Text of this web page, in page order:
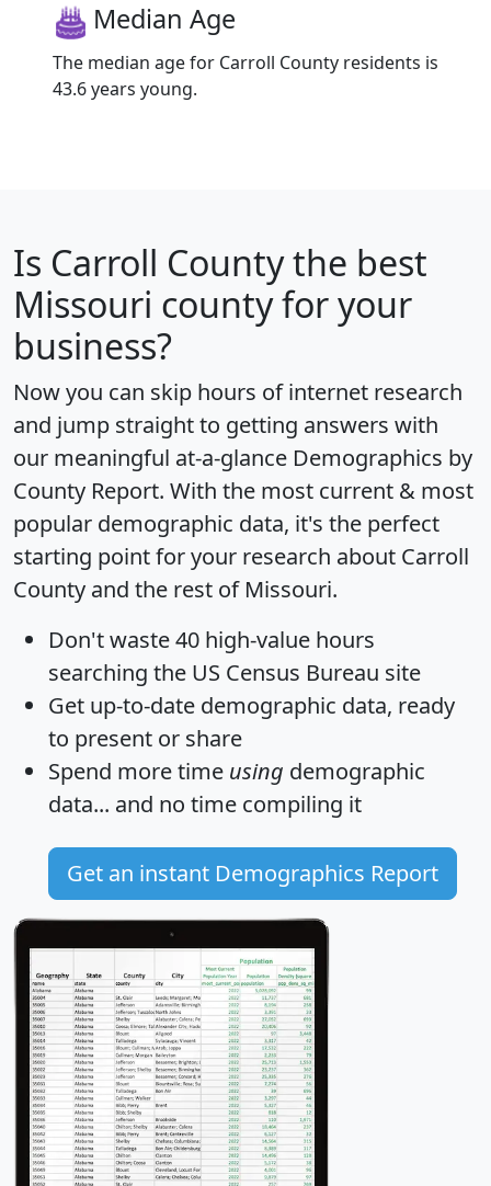
Median Age
The median age for Carroll County residents is
43.6 years young.
Is Carroll Countythe best
Missouri county for your
business?
Now you can skip hours of internet research
and jump straight to getting answers with
our meaningful at-a-glance Demographics by
County Report. With the most current & most
popular demographic data, it's the perfect
starting point for your research about Carroll
County and the rest of Missouri.
Don't waste 40 high-value hours
searching the US Census Bureau site
Get up-to-date demographic data, ready
to present or share
Spend more time using demographic
data... and no time compiling it
Get an instant Demographics Report